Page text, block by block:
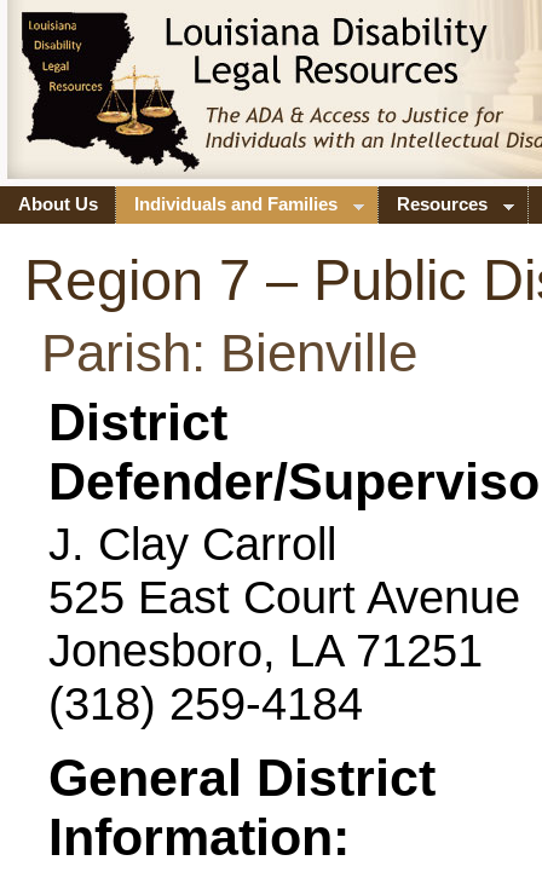
About Us Individuals and Families Resources
Region 7 – Public
Parish: Bienville
District
Defender/
J. Clay Carroll
525 East Court Avenue
Jonesboro, LA 71251
(318) 259-4184
General District
Information: